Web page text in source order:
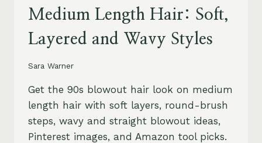
Medium Length Hair: Soft,
Layered and Wavy Styles
Sara Warner
Get the 90s blowout hair look on medium
length hair with soft layers, round-brush
steps, wavy and straight blowout ideas,
Pinterest images, and Amazon tool picks.